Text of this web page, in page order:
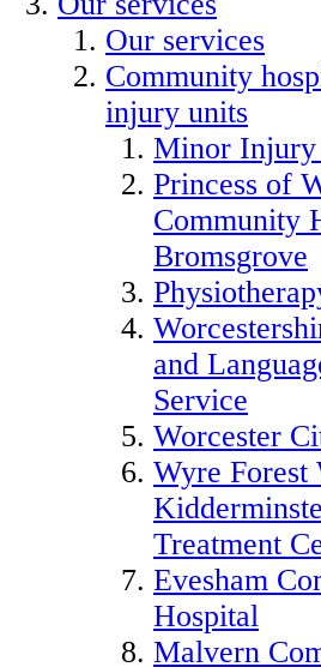
Our services
Community
injury units
Minor
Princess of
Community
Bromsgrove
and
Service
Worcester
Wyre Forest
Treatment
Evesham
Hospital
Malvern